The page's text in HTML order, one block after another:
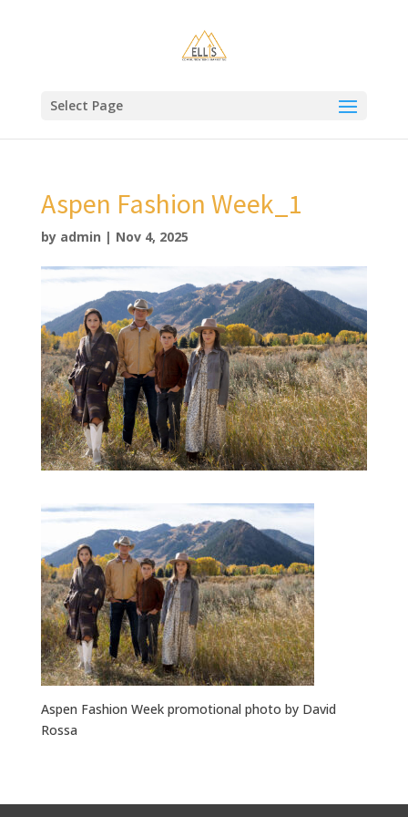
Select Page
Aspen Fashion Week_1
by admin | Nov 4, 2025
Aspen Fashion Week promotional photo by David
Rossa